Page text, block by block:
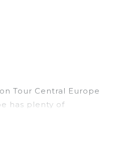
Tour Central Europe
has plenty of
access, nearby